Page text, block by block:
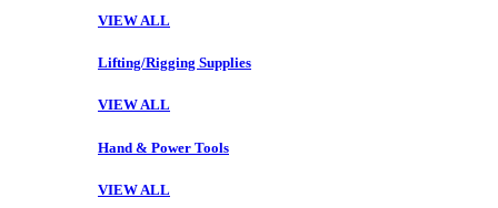
VIEW ALL
Lifting/Rigging Supplies
VIEW ALL
Hand & Power Tools
VIEW ALL